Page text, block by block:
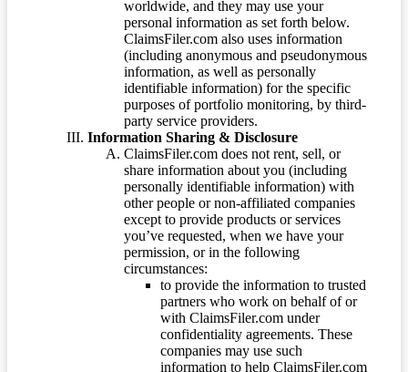
worldwide, and they may use your
personal information as set forth below.
ClaimsFiler.com also uses information
(including anonymous and pseudonymous
information, as well as personally
identifiable information) for the specific
purposes of portfolio monitoring, by third-
party service providers.
Information Sharing & Disclosure
ClaimsFiler.com does not rent, sell, or
share information about you (including
personally identifiable information) with
other people or non-affiliated companies
except to provide products or services
you’ve requested, when we have your
permission, or in the following
circumstances:
to provide the information to trusted
partners who work on behalf of or
with ClaimsFiler.com under
confidentiality agreements. These
companies may use such
information to help ClaimsFiler.com